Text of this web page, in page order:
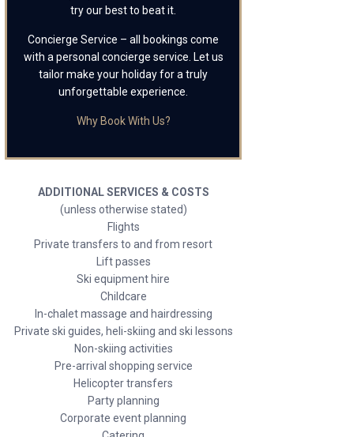
try our best to beat it.
Concierge Service – all bookings come
with a personal concierge service. Let us
tailor make your holiday for a truly
unforgettable experience.
Why Book With Us?
ADDITIONAL SERVICES & COSTS
(unless otherwise stated)
Flights
Private transfers to and from resort
Lift passes
Ski equipment hire
Childcare
In-chalet massage and hairdressing
Private ski guides, heli-skiing and ski lessons
Non-skiing activities
Pre-arrival shopping service
Helicopter transfers
Party planning
Corporate event planning